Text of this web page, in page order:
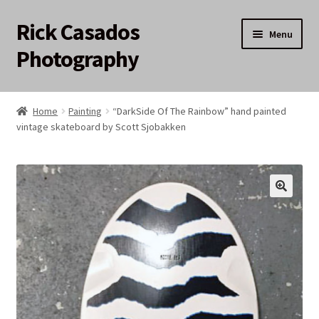
Skip
to
navigation
Skip
to
content
Rick Casados
Photography
Menu
Home
17q12 Auction
About
Cart
Checkout
My account
Home Painting
“DarkSide Of The Rainbow” hand painted
vintage skateboard by Scott Sjobakken